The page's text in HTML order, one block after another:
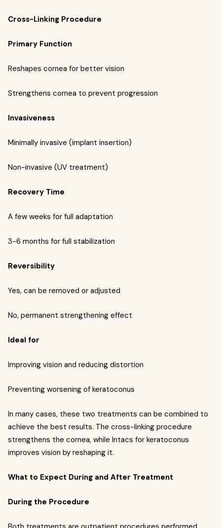
Cross-Linking Procedure
Primary Function
Reshapes cornea for better vision
Strengthens cornea to prevent progression
Invasiveness
Minimally invasive (implant insertion)
Non-invasive (UV treatment)
Recovery Time
A few weeks for full adaptation
3-6 months for full stabilization
Reversibility
Yes, can be removed or adjusted
No, permanent strengthening effect
Ideal for
Improving vision and reducing distortion
Preventing worsening of keratoconus
In many cases, these two treatments can be combined to
achieve the best results. The cross-linking procedure
strengthens the cornea, while Intacs for keratoconus
improves vision by reshaping it.
What to Expect During and After Treatment
During the Procedure